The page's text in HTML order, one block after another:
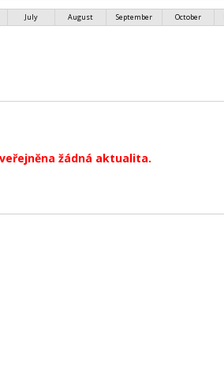
July August September October
žádná aktualita.